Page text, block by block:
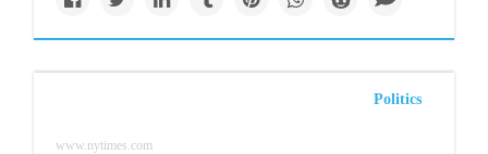
Politics
www.nytimes.com